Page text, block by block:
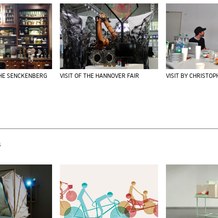
SENCKENBERG VISIT OF THE HANNOVER FAIR VISIT BY